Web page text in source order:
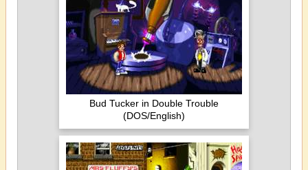
Bud Tucker in Double Trouble
(DOS/English)